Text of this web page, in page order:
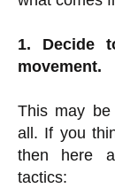
1. Decide
movement.
This may
all. If you
then here
tactics: